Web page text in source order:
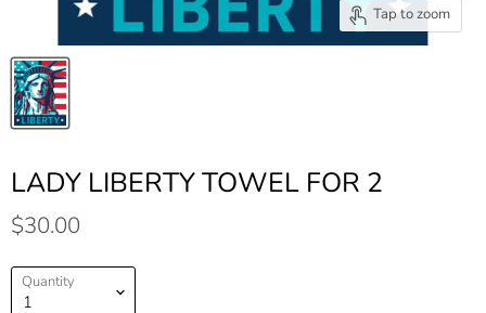
Tap to zoom
LADY LIBERTY TOWEL FOR 2
$30.00
Quantity